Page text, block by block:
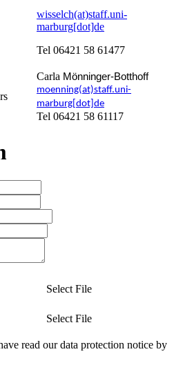
wisselch(at)staff.uni-
marburg[dot]de
Tel 06421 58 61477
Carla Mönninger-Botthoff
moenning(at)staff.uni-
marburg[dot]de
Tel 06421 58 61117
Select File
Select File
read our data protection notice by